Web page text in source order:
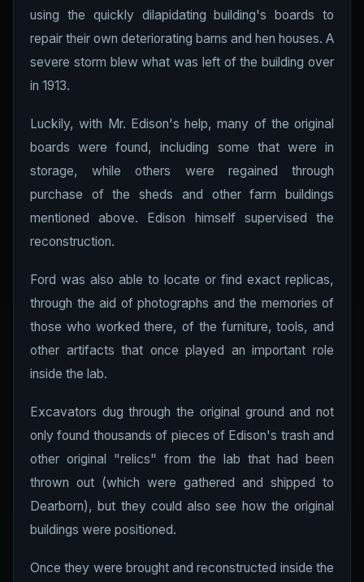
using the quickly dilapidating building's boards to
repair their own deteriorating barns and hen houses. A
severe storm blew what was left of the building over
in 1913.
Luckily, with Mr. Edison's help, many of the original
boards were found, including some that were in
storage, while others were regained through
purchase of the sheds and other farm buildings
mentioned above. Edison himself supervised the
reconstruction.
Ford was also able to locate or find exact replicas,
through the aid of photographs and the memories of
those who worked there, of the furniture, tools, and
other artifacts that once played an important role
inside the lab.
Excavators dug through the original ground and not
only found thousands of pieces of Edison's trash and
other original "relics" from the lab that had been
thrown out (which were gathered and shipped to
Dearborn), but they could also see how the original
buildings were positioned.
Once they were brought and reconstructed inside the